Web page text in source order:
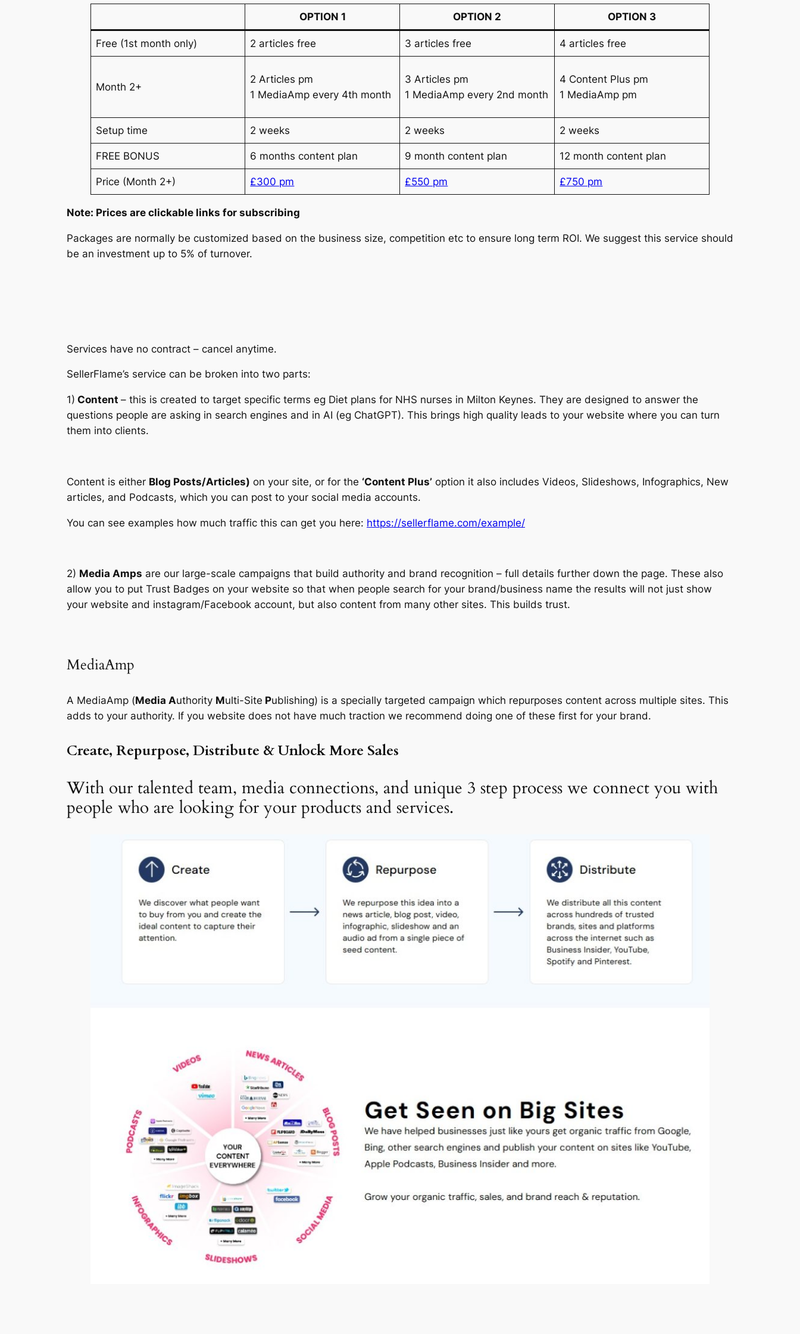
OPTION 1 OPTION 2 OPTION 3
Free (1st month only) 2 articles free 3 articles free 4 articles free
Month 2+
2 Articles pm
1 MediaAmp every 4th month
3 Articles pm
1 MediaAmp every 2nd month
4 Content Plus pm
1 MediaAmp pm
Setup time 2 weeks 2 weeks 2 weeks
FREE BONUS 6 months content plan 9 month content plan 12 month content plan
Price (Month 2+) £300 pm £550 pm £750 pm
Note: Prices are clickable links for subscribing
Packages are normally be customized based on the business size, competition etc to ensure long term ROI. We suggest this service should
be an investment up to 5% of turnover.
Services have no contract – cancel anytime.
SellerFlame’s service can be broken into two parts:
1) Content – this is created to target specific terms eg Diet plans for NHS nurses in Milton Keynes. They are designed to answer the
questions people are asking in search engines and in AI (eg ChatGPT). This brings high quality leads to your website where you can turn
them into clients.
Content is either Blog Posts/Articles) on your site, or for the ‘Content Plus’ option it also includes Videos, Slideshows, Infographics, New
articles, and Podcasts, which you can post to your social media accounts.
You can see examples how much traffic this can get you here: https://sellerflame.com/example/
2) Media Amps are our large-scale campaigns that build authority and brand recognition – full details further down the page. These also
allow you to put Trust Badges on your website so that when people search for your brand/business name the results will not just show
your website and instagram/Facebook account, but also content from many other sites. This builds trust.
MediaAmp
A MediaAmp (Media Authority Multi-Site Publishing) is a specially targeted campaign which repurposes content across multiple sites. This
adds to your authority. If you website does not have much traction we recommend doing one of these first for your brand.
Create, Repurpose, Distribute & Unlock More Sales
With our talented team, media connections, and unique 3 step process we connect you with
people who are looking for your products and services.